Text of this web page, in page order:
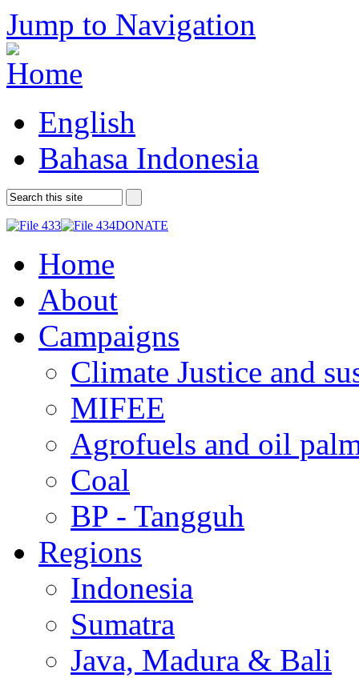
Jump to Navigation
English
Bahasa Indonesia
DONATE
Home
About
Campaigns
Climate Justice and
MIFEE
Agrofuels and oil
Coal
BP - Tangguh
Regions
Indonesia
Sumatra
Java, Madura & Bali